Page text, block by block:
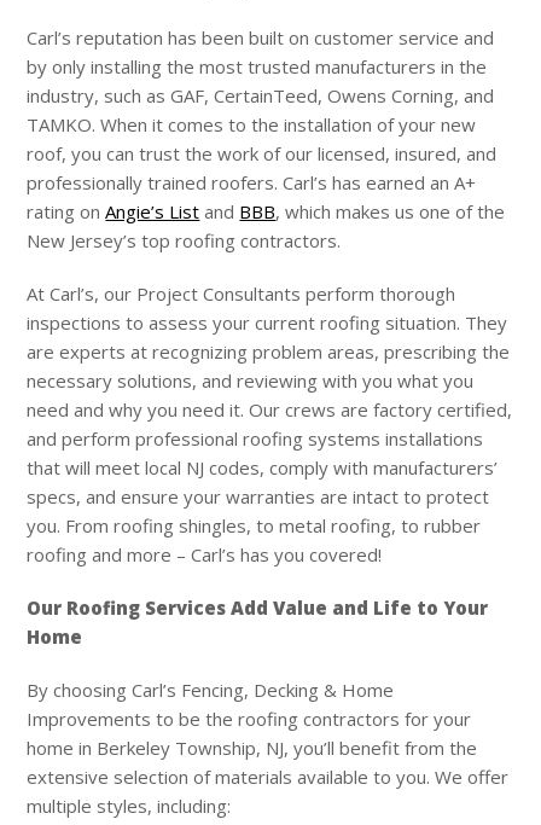
Carl’s reputation has been built on customer service and
by only installing the most trusted manufacturers in the
industry, such as GAF, CertainTeed, Owens Corning, and
TAMKO. When it comes to the installation of your new
roof, you can trust the work of our licensed, insured, and
professionally trained roofers.Carl’s has earned an A+
rating onAngie’s List and BBB, which makes us one of the
New Jersey’s top roofing contractors.
AtCarl’s, our Project Consultants perform thorough
inspections to assess your current roofing situation. They
are experts at recognizing problem areas, prescribing the
necessary solutions, and reviewing with you what you
need and why you need it. Our crews are factory certified,
and perform professional roofing systems installations
that will meet local NJ codes, comply with manufacturers’
specs, and ensure your warranties are intact to protect
you. From roofing shingles, to metal roofing, to rubber
roofing and more – Carl’s has you covered!
Our Roofing Services Add Value and Life to Your
Home
By choosingCarl’s Fencing, Decking & Home
Improvements to be the roofing contractors for your
home in Berkeley Township, NJ, you’ll benefit from the
extensive selection of materials available to you. We offer
multiple styles, including: